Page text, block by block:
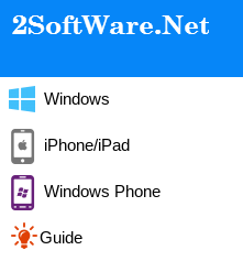
Windows
iPhone/iPad
Windows Phone
Guide